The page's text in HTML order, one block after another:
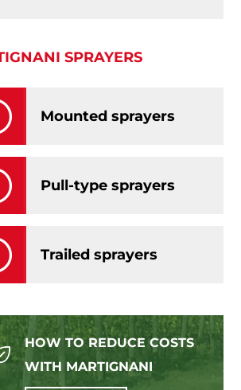
SPRAYERS
Mounted sprayers
Pull-type sprayers
Trailed sprayers
HOW TO REDUCE COSTS
WITH MARTIGNANI